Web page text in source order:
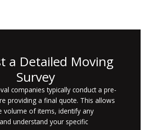
a Detailed Moving
Survey
companies typically conduct a pre-
providing a final quote. This allows
volume of items, identify any
understand your specific